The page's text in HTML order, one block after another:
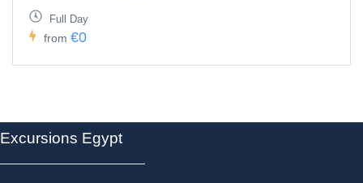
Full Day
from €0
Excursions Egypt